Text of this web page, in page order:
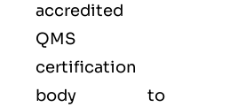
accredited
QMS
certification
body to